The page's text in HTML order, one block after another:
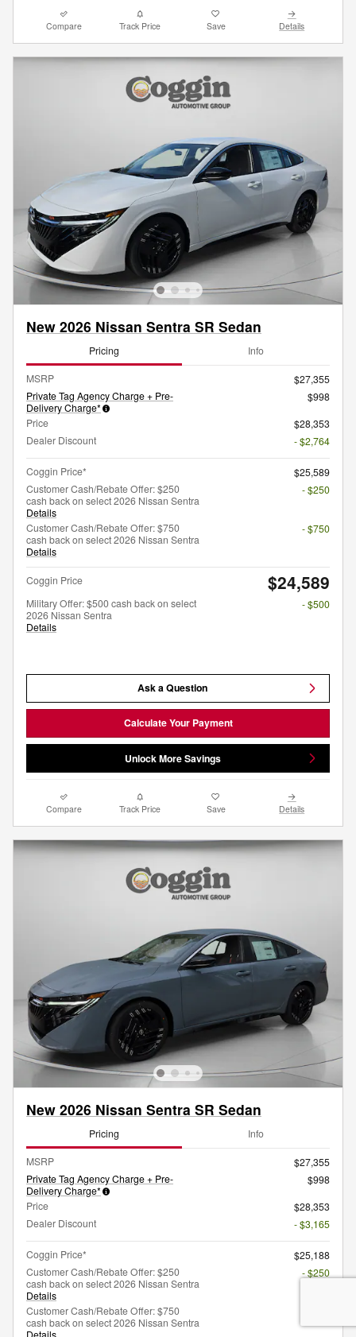
Compare Track Price Save Details
New 2026 Nissan Sentra SR Sedan
Pricing Info
MSRP
$27,355
Private Tag Agency Charge + Pre-
Delivery Charge*
$998
Price
$28,353
Dealer Discount
- $2,764
Coggin Price*
$25,589
Customer Cash/Rebate Offer: $250
cash back on select 2026 Nissan Sentra
Details
- $250
Customer Cash/Rebate Offer: $750
cash back on select 2026 Nissan Sentra
Details
- $750
Coggin Price $24,589
Military Offer: $500 cash back on select
2026 Nissan Sentra
Details
- $500
Ask a Question
Calculate Your Payment
Unlock More Savings
Compare Track Price Save Details
New 2026 Nissan Sentra SR Sedan
Pricing Info
MSRP
$27,355
Private Tag Agency Charge + Pre-
Delivery Charge*
$998
Price
$28,353
Dealer Discount
- $3,165
Coggin Price*
$25,188
Customer Cash/Rebate Offer: $250
cash back on select 2026 Nissan Sentra
Details
- $250
Customer Cash/Rebate Offer: $750
cash back on select 2026 Nissan Sentra
Details